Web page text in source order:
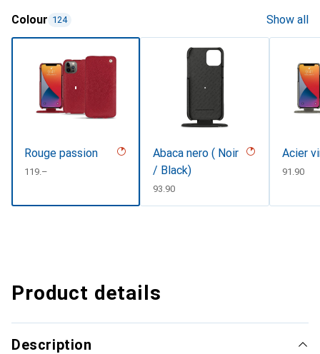
Colour 124 Show all
Rouge passion
CHF
119.–
Abaca nero ( Noir
/ Black)
CHF
93.90
Acier
CHF
91.90
Product details
Description